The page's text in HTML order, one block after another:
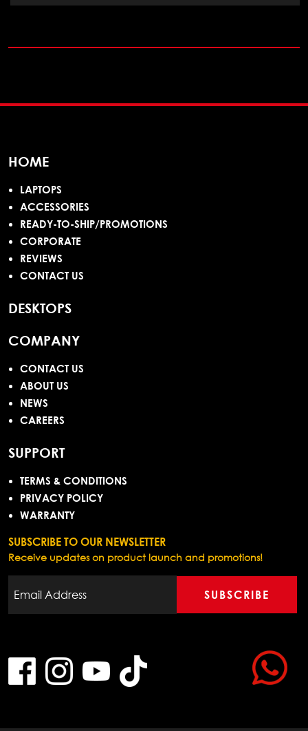
HOME
LAPTOPS
ACCESSORIES
READY-TO-SHIP/PROMOTIONS
CORPORATE
REVIEWS
CONTACT US
DESKTOPS
COMPANY
CONTACT US
ABOUT US
NEWS
CAREERS
SUPPORT
TERMS & CONDITIONS
PRIVACY POLICY
WARRANTY
SUBSCRIBE TO OUR NEWSLETTER
Receive updates on product launch and promotions!
SUBSCRIBE